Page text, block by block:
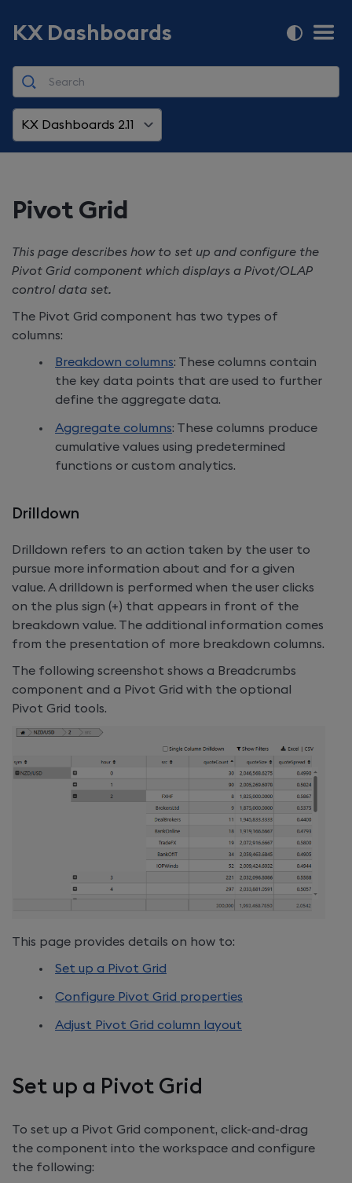
KX Dashboards
KX Dashboards 2.11
Pivot Grid
This page describes how to set up and configure the
Pivot Grid component which displays a Pivot/OLAP
control data set.
The Pivot Grid component has two types of
columns:
Breakdown columns: These columns contain
the key data points that are used to further
define the aggregate data.
Aggregate columns: These columns produce
cumulative values using predetermined
functions or custom analytics.
Drilldown
Drilldown refers to an action taken by the user to
pursue more information about and for a given
value. A drilldown is performed when the user clicks
on the plus sign (+) that appears in front of the
breakdown value. The additional information comes
from the presentation of more breakdown columns.
The following screenshot shows a Breadcrumbs
component and a Pivot Grid with the optional
Pivot Grid tools.
This page provides details on how to:
Set up a Pivot Grid
Configure Pivot Grid properties
Adjust Pivot Grid column layout
Set up a Pivot Grid
To set up a Pivot Grid component, click-and-drag
the component into the workspace and configure
the following: